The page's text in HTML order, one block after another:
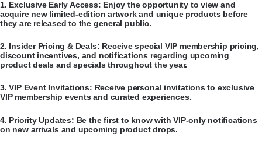
​1. Exclusive Early Access: Enjoy the opportunity to view and
acquire new limited-edition artwork and unique products before
they are released to the general public.
​2. Insider Pricing & Deals: Receive special VIP membership pricing,
discount incentives, and notifications regarding upcoming
product deals and specials throughout the year.
​3.VIP Event Invitations: Receive personal invitations to exclusive
VIP membership events and curated experiences.
​4. Priority Updates: Be the first to know with VIP-only notifications
on new arrivals and upcoming product drops.